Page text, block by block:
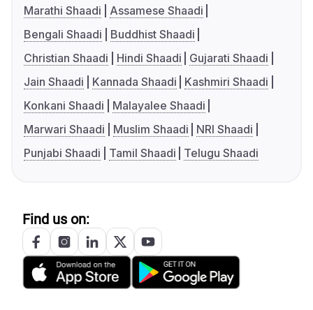
Marathi Shaadi
Assamese Shaadi
Bengali Shaadi
Buddhist Shaadi
Christian Shaadi
Hindi Shaadi
Gujarati Shaadi
Jain Shaadi
Kannada Shaadi
Kashmiri Shaadi
Konkani Shaadi
Malayalee Shaadi
Marwari Shaadi
Muslim Shaadi
NRI Shaadi
Punjabi Shaadi
Tamil Shaadi Telugu Shaadi
Find us on: